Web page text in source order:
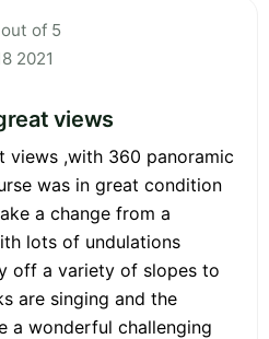
of 5
2021
views
views ,with 360 panoramic
was in great condition
a change from a
lots of undulations
off a variety of slopes to
are singing and the
a wonderful challenging